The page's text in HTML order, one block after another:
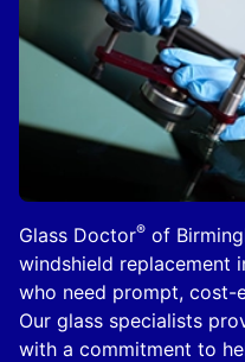
Glass Doctor® of
windshield replacement
who need prompt, cost-
Our glass specialists
with a commitment to